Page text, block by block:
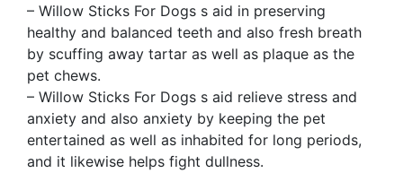
– Willow Sticks For Dogs s aid in preserving
healthy and balanced teeth and also fresh breath
by scuffing away tartar as well as plaque as the
pet chews.
– Willow Sticks For Dogs s aid relieve stress and
anxiety and also anxiety by keeping the pet
entertained as well as inhabited for long periods,
and it likewise helps fight dullness.